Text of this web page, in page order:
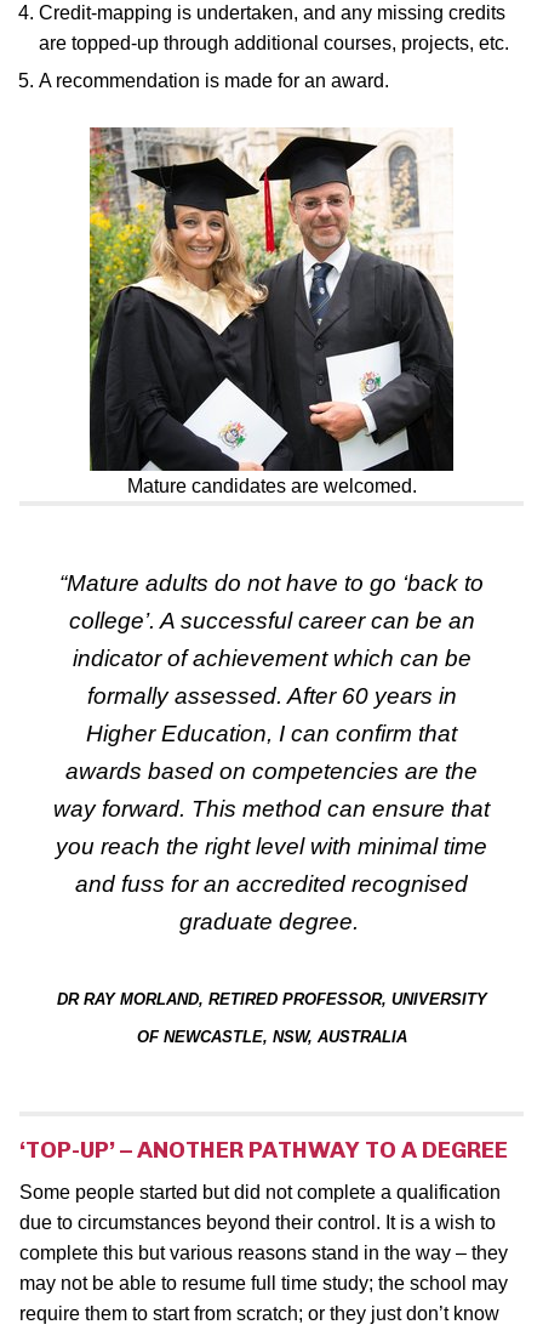
Credit-mapping is undertaken, and any missing credits
are topped-up through additional courses, projects, etc.
A recommendation is made for an award.
Mature candidates are welcomed.
“Mature adults do not have to go ‘back to
college’. A successful career can be an
indicator of achievement which can be
formally assessed. After 60 years in
Higher Education, I can confirm that
awards based on competencies are the
way forward. This method can ensure that
you reach the right level with minimal time
and fuss for an accredited recognised
graduate degree.
DR RAY MORLAND, RETIRED PROFESSOR, UNIVERSITY
OF NEWCASTLE, NSW, AUSTRALIA
‘TOP-UP’ – ANOTHER PATHWAY TO A DEGREE
Some people started but did not complete a qualification
due to circumstances beyond their control. It is a wish to
complete this but various reasons stand in the way – they
may not be able to resume full time study; the school may
require them to start from scratch; or they just don’t know